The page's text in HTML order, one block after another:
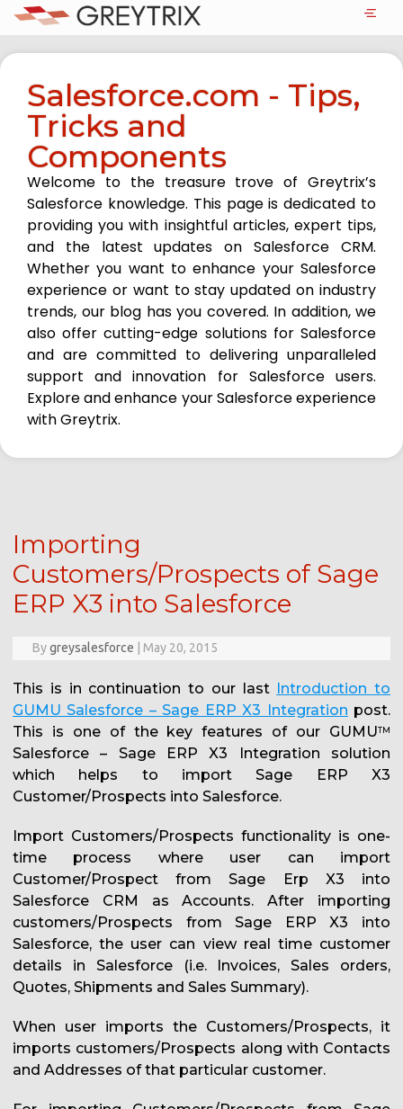
Salesforce.com - Tips,
Tricks and
Components
Welcome to the treasure trove of Greytrix’s
Salesforce knowledge. This page is dedicated to
providing you with insightful articles, expert tips,
and the latest updates on Salesforce CRM.
Whether you want to enhance your Salesforce
experience or want to stay updated on industry
trends, our blog has you covered. In addition, we
also offer cutting-edge solutions for Salesforce
and are committed to delivering unparalleled
support and innovation for Salesforce users.
Explore and enhance your Salesforce experience
with Greytrix.
Importing
Customers/Prospects of Sage
ERP X3 into Salesforce
Bygreysalesforce May 20, 2015
This is in continuation to our last
Introduction to
GUMU Salesforce – Sage ERP X3 Integration post.
This is one of the key features of our GUMUTM
Salesforce – Sage ERP X3 Integration solution
which helps to import Sage ERP X3
Customer/Prospects into Salesforce.
Import Customers/Prospects functionality is one-
time process where user can import
Customer/Prospect from Sage Erp X3 into
Salesforce CRM as Accounts. After importing
customers/Prospects from Sage ERP X3 into
Salesforce, the user can view real time customer
details in Salesforce (i.e. Invoices, Sales orders,
Quotes, Shipments and Sales Summary).
When user imports the Customers/Prospects, it
imports customers/Prospects along with Contacts
and Addresses of that particular customer.